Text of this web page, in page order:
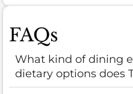
FAQs
What kind of dining
dietary options does